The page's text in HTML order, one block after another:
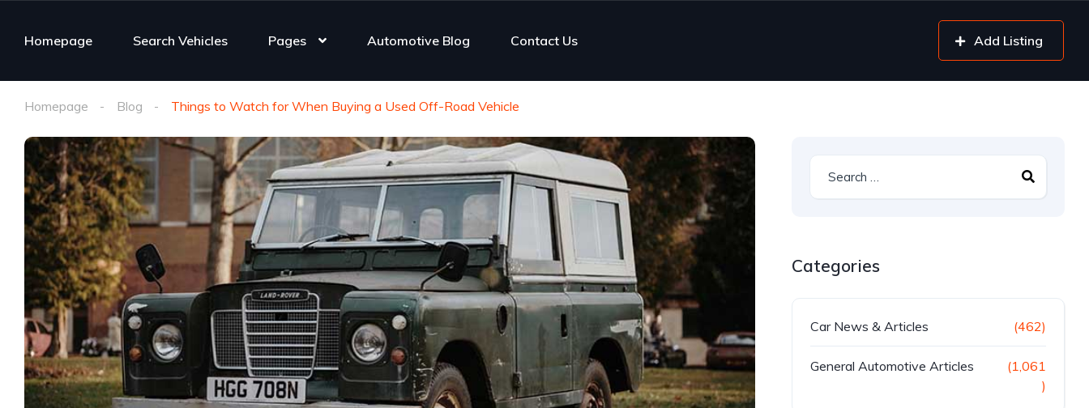
Homepage Search Vehicles Pages Automotive Blog Contact Us Add Listing
Homepage Blog Things to Watch for When Buying a Used Off-Road Vehicle
Categories
Car News & Articles (462)
General Automotive Articles
(1,061
)